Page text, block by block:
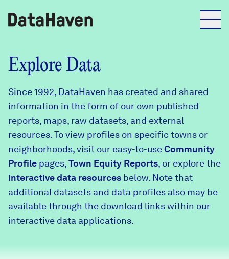
Reports
Explore Data
Explore Data
Community Profiles
Community Wellbeing Survey
About
DataHaven
Contact
Learn
News + Press
Explore Data
Since 1992, DataHaven has created and shared
information in the form of our own published
reports, maps, raw datasets, and external
resources. To view profiles on specific towns or
neighborhoods, visit our easy-to-useCommunity
Profile pages,Town Equity Reports, or explore the
interactive data resources below. Note that
additional datasets and data profiles also may be
available through the download links within our
interactive data applications.